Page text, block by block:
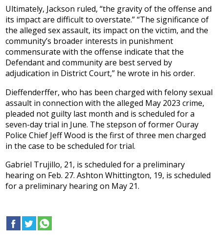
Ultimately, Jackson ruled, “the gravity of the offense and
its impact are difficult to overstate.” “The significance of
the alleged sex assault, its impact on the victim, and the
community’s broader interests in punishment
commensurate with the offense indicate that the
Defendant and community are best served by
adjudication in District Court,” he wrote in his order.
Dieffenderffer, who has been charged with felony sexual
assault in connection with the alleged May 2023 crime,
pleaded not guilty last month and is scheduled for a
seven-day trial in June. The stepson of former Ouray
Police Chief Jeff Wood is the first of three men charged
in the case to be scheduled for trial.
Gabriel Trujillo, 21, is scheduled for a preliminary
hearing on Feb. 27. Ashton Whittington, 19, is scheduled
for a preliminary hearing on May 21.